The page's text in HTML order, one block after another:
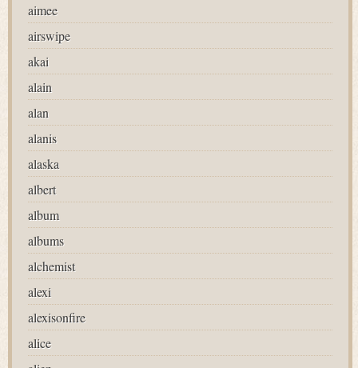
aimee
airswipe
akai
alain
alan
alanis
alaska
albert
album
albums
alchemist
alexi
alexisonfire
alice